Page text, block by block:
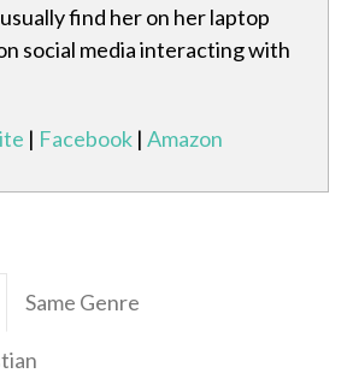
find her on her laptop
social media interacting with
| Facebook | Amazon
Same Genre